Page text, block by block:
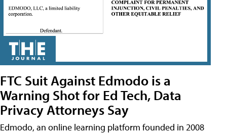
FTC Suit Against Edmodo is a
Warning Shot for Ed Tech, Data
Privacy Attorneys Say
Edmodo, an online learning platform founded in 2008